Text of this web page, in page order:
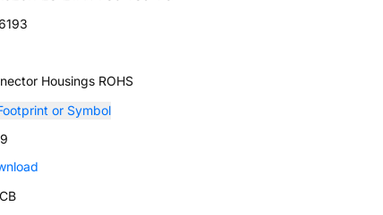
Housings ROHS
or Symbol